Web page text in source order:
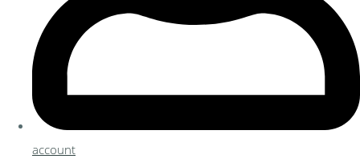
account